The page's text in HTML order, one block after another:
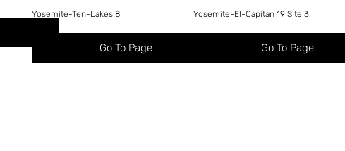
Yosemite-Ten-Lakes 8
Go To Page
Yosemite-El-Capitan 19 Site 3
Go To Page